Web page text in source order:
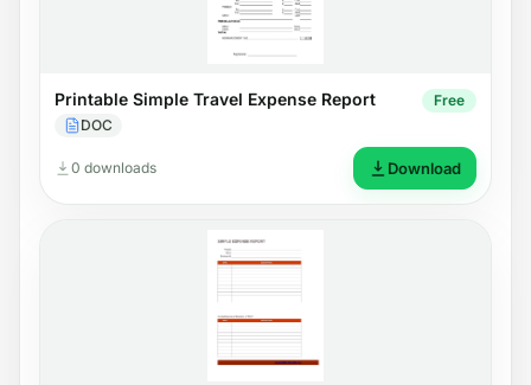
Printable Simple Travel Expense Report
DOC
Free
0 downloads Download